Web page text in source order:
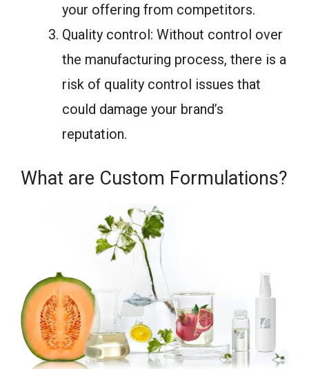
your offering from competitors.
Quality control: Without control over
the manufacturing process, there is a
risk of quality control issues that
could damage your brand’s
reputation.
What are Custom Formulations?